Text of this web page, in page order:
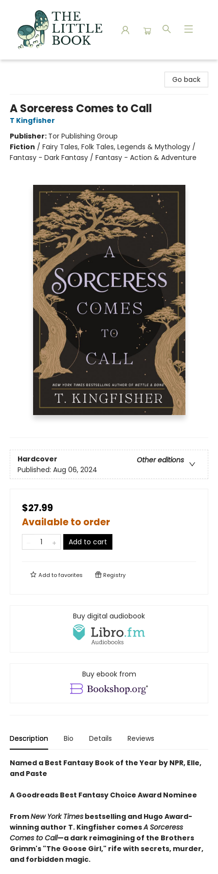
Go back
A Sorceress Comes to Call
T Kingfisher
Publisher: Tor Publishing Group
Fiction / Fairy Tales, Folk Tales, Legends & Mythology /
Fantasy - Dark Fantasy / Fantasy - Action & Adventure
Hardcover
Other editions
Published: Aug 06, 2024
$27.99
Available to order
Add to cart
Add tofavorites Registry
Buy digital audiobook
Buy ebook from
Description Bio Details Reviews
Named a Best Fantasy Book of the Year by NPR, Elle,
and Paste
A Goodreads Best Fantasy Choice Award Nominee
FromNew York Times bestselling and Hugo Award-
winning author T. Kingfisher comesA Sorceress
Comes to Call—a dark reimagining of the Brothers
Grimm's "The Goose Girl," rife with secrets, murder,
and forbidden magic.